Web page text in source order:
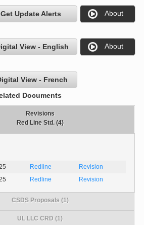
Get Update Alerts About
View - English About
View - French
Documents
Revisions
Red Line Std. (4)
Redline
Revision
Redline Revision
CSDS Proposals (1)
UL LLC CRD (1)